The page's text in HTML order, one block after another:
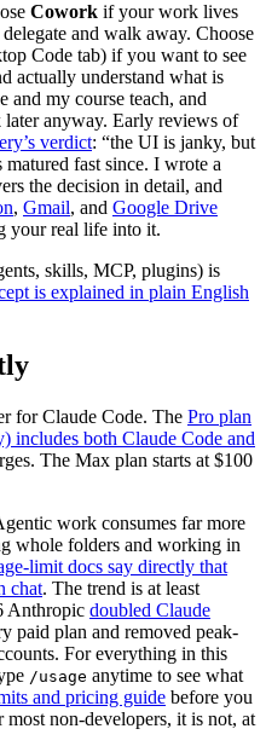
Cowork if your work lives
and walk away. Choose
Code tab) if you want to see
actually understand what is
and my course teach, and
anyway. Early reviews of
verdict: “the UI is janky, but
matured fast since. I wrote a
the decision in detail, and
, Gmail, and Google Drive
your real life into it.
skills, MCP, plugins) is
is explained in plain English
for Claude Code. The Pro plan
includes both Claude Code and
The Max plan starts at $100
work consumes far more
whole folders and working in
limit docs say directly that
chat. The trend is at least
Anthropic doubled Claude
paid plan and removed peak-
For everything in this
/usage anytime to see what
and pricing guide before you
non-developers, it is not, at